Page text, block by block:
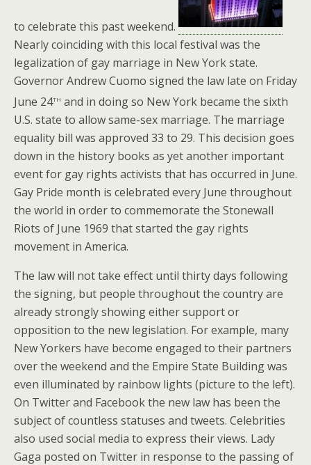
to celebrate this past weekend.
Nearly coinciding with this local festival was the
legalization of gay marriage in New York state.
Governor Andrew Cuomo signed the law late on Friday
June 24th and in doing so New York became the sixth
U.S. state to allow same-sex marriage. The marriage
equality bill was approved 33 to 29. This decision goes
down in the history books as yet another important
event for gay rights activists that has occurred in June.
Gay Pride month is celebrated every June throughout
the world in order to commemorate the Stonewall
Riots of June 1969 that started the gay rights
movement in America.
The law will not take effect until thirty days following
the signing, but people throughout the country are
already strongly showing either support or
opposition to the new legislation. For example, many
New Yorkers have become engaged to their partners
over the weekend and the Empire State Building was
even illuminated by rainbow lights (picture to the left).
On Twitter and Facebook the new law has been the
subject of countless statuses and tweets. Celebrities
also used social media to express their views. Lady
Gaga posted on Twitter in response to the passing of